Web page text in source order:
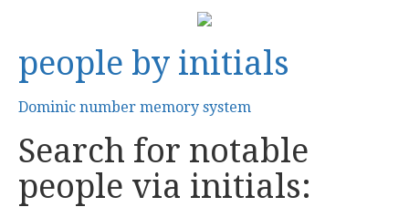
people by initials
Dominic number memory system
Search for notable
people via initials: